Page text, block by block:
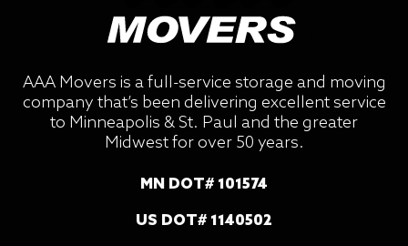
AAA Movers is a full-service storage and moving
company that’s been delivering excellent service
to Minneapolis & St. Paul and the greater
Midwest for over 50 years.
MN DOT# 101574
US DOT# 1140502